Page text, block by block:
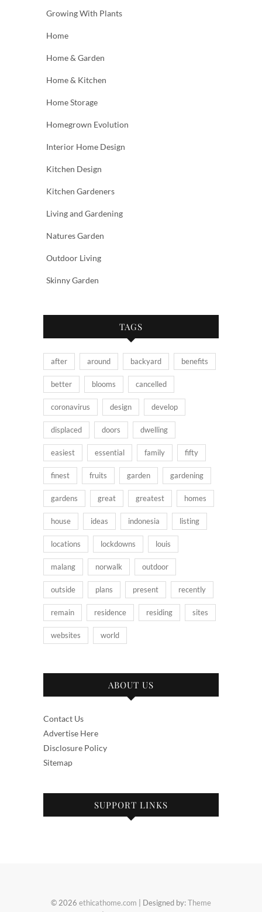
Growing With Plants
Home
Home & Garden
Home & Kitchen
Home Storage
Homegrown Evolution
Interior Home Design
Kitchen Design
Kitchen Gardeners
Living and Gardening
Natures Garden
Outdoor Living
Skinny Garden
TAGS
after around backyard benefits
better blooms cancelled
coronavirus design develop
displaced doors dwelling
easiest essential family fifty
finest fruits garden gardening
gardens great greatest homes
house ideas indonesia listing
locations lockdowns louis
malang norwalk outdoor
outside plans present recently
remain residence residing sites
websites world
ABOUT US
Contact Us
Advertise Here
Disclosure Policy
Sitemap
SUPPORT LINKS
© 2026 ethicathome.com | Designed by:Theme